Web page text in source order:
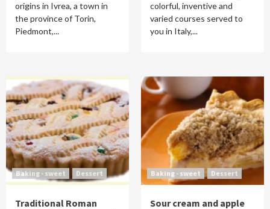
origins in Ivrea, a town in
the province of Torin,
Piedmont,...
colorful, inventive and
varied courses served to
you in Italy,...
Baking - sweet Dessert
Traditional Roman
Baking - sweet Dessert
Sour cream and apple